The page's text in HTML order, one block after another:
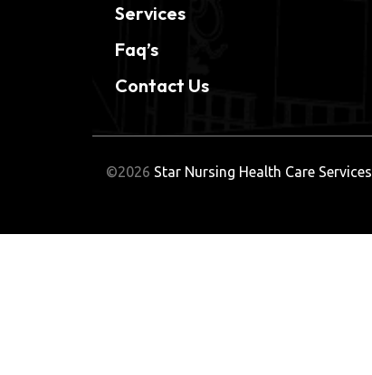
Services
Faq’s
Contact Us
©2026 Star Nursing Health Care Services